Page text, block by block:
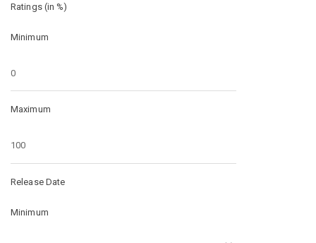
Ratings (in %)
Minimum
Maximum
Release Date
Minimum